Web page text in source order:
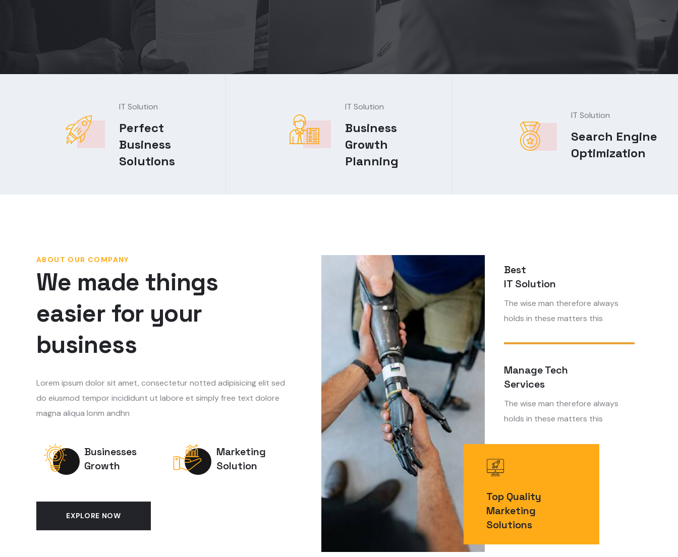
IT Solution
Perfect
Business
Solutions
IT Solution
Business
Growth
Planning
IT Solution
Search Engine
Optimization
ABOUT OUR COMPANY
We made things
easier for your
business
Lorem ipsum dolor sit amet, consectetur notted adipisicing elit sed
do eiusmod tempor incididunt ut labore et simply free text dolore
magna aliqua lonm andhn
Businesses
Growth
Marketing
Solution
EXPLORE NOW
Best
IT Solution
The wise man therefore always
holds in these matters this
Manage Tech
Services
The wise man therefore always
holds in these matters this
Top Quality
Marketing
Solutions